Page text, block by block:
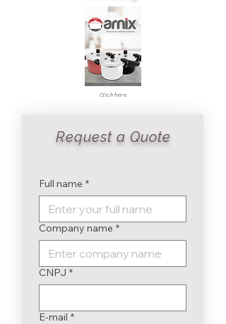
Click here
Full name *
Company name *
CNPJ *
E-mail *
Request a Quote